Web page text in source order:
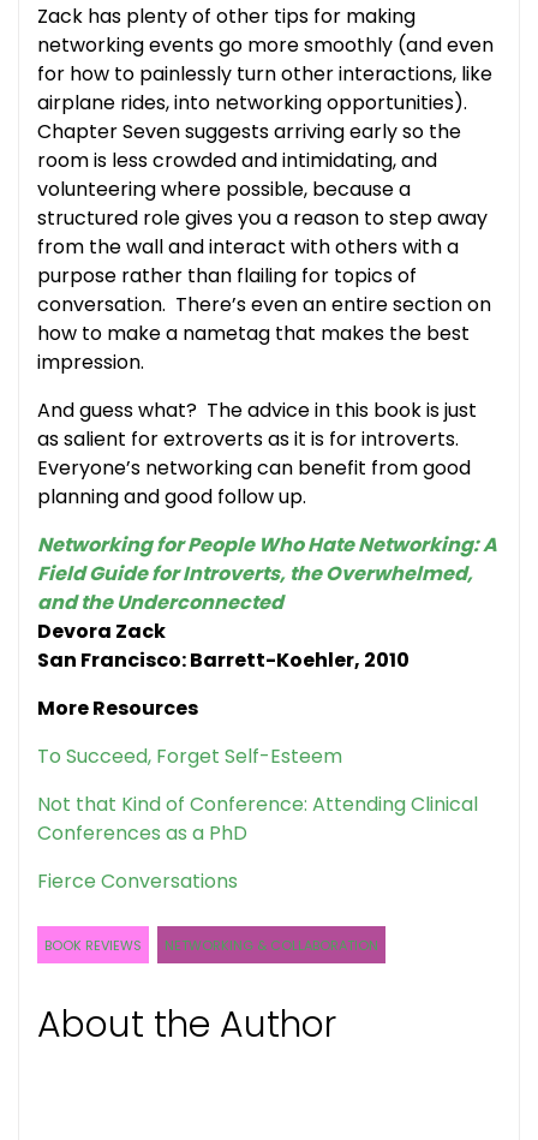
Zack has plenty of other tips for making
networking events go more smoothly (and even
for how to painlessly turn other interactions, like
airplane rides, into networking opportunities).
Chapter Seven suggests arriving early so the
room is less crowded and intimidating, and
volunteering where possible, because a
structured role gives you a reason to step away
from the wall and interact with others with a
purpose rather than flailing for topics of
conversation. There’s even an entire section on
how to make a nametag that makes the best
impression.
And guess what? The advice in this book is just
as salient for extroverts as it is for introverts.
Everyone’s networking can benefit from good
planning and good follow up.
Networking for People Who Hate Networking: A
Field Guide for Introverts, the Overwhelmed,
and the Underconnected
Devora Zack
San Francisco: Barrett-Koehler, 2010
More Resources
To Succeed, Forget Self-Esteem
Not that Kind of Conference: Attending Clinical
Conferences as a PhD
Fierce Conversations
BOOK REVIEWS NETWORKING & COLLABORATION
About the Author